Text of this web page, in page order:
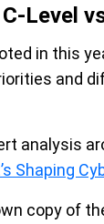
Level
in this
and
analysis
Shaping
copy of